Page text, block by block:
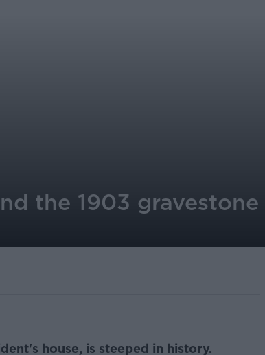
the 1903 gravestone
house, is steeped in history.